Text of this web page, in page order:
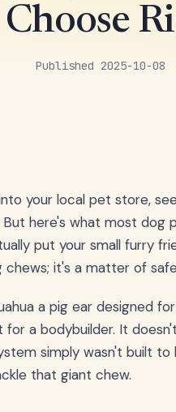
Choose
Published 2025-10-
your local pet store,
But here's what most
put your small furry
it's a matter of
a pig ear designed
a bodybuilder. It
simply wasn't built
that giant chew.